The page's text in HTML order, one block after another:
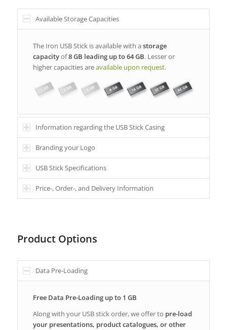
Available Storage Capacities
The Iron USB Stick is available with astorage
capacityof8 GB leading up to 64 GB. Lesser or
higher capacities areavailable upon request.
Information regarding the USB Stick Casing
Branding your Logo
USB Stick Specifications
Price-, Order-, and Delivery Information
Product Options
Data Pre-Loading
Free Data Pre-Loading up to 1 GB
Along with your USB stick order, we offer to pre-load
your presentations, product catalogues, or other